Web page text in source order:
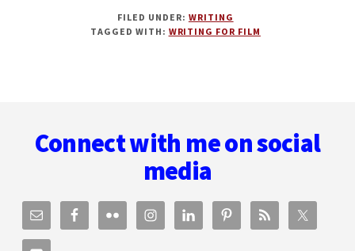
BROWN:
HOW
FILED UNDER: WRITING
TAGGED WITH: WRITING FOR FILM
Connect with me on social
media